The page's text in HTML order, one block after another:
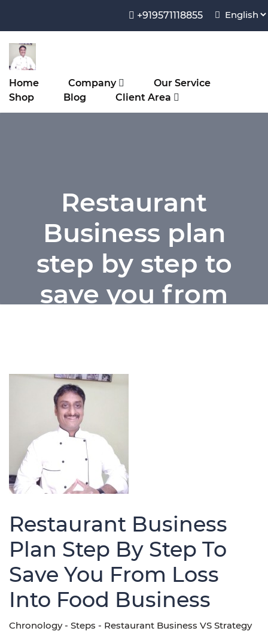
+919571118855
Home Company
Our Service
Shop
Blog Client Area
Restaurant
Business plan
step by step to
save you from
Home / Restaurant Business plan step
by step to save you from loss into food
Restaurant Business
Plan Step By Step To
Save You From Loss
Into Food Business
Chronology - Steps - Restaurant Business VS Strategy